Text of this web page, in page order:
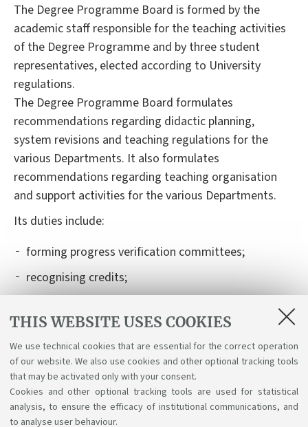
THIS WEBSITE USES COOKIES
We use technical cookies that are essential for the correct operation
of our website. We also use cookies and other optional tracking tools
that may be activated only with your consent.
Cookies and other optional tracking tools are used for statistical
analysis, to ensure the efficacy of institutional communications, and
to analyse user behaviour.
The Degree Programme Board is formed by the
academic staff responsible for the teaching activities
of the Degree Programme and by three student
representatives, elected according to University
regulations.
The Degree Programme Board formulates
recommendations regarding didactic planning,
system revisions and teaching regulations for the
various Departments. It also formulates
recommendations regarding teaching organisation
and support activities for the various Departments.
Its duties include:
forming progress verification committees;
recognising credits;
carried out abroad, within international mobility
programmes (Learning Agreement);
organisinggraduation exam boards and their
schedules.